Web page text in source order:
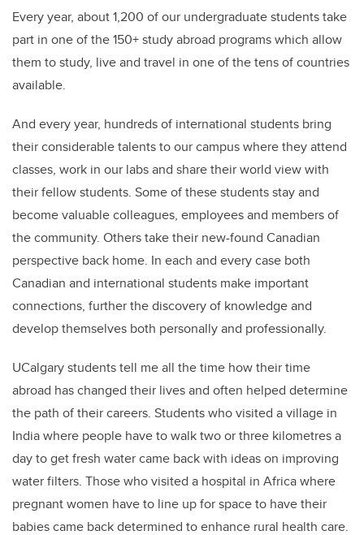
Every year, about 1,200 of our undergraduate students take
part in one of the 150+ study abroad programs which allow
them to study, live and travel in one of the tens of countries
available.
And every year, hundreds of international students bring
their considerable talents to our campus where they attend
classes, work in our labs and share their world view with
their fellow students. Some of these students stay and
become valuable colleagues, employees and members of
the community. Others take their new-found Canadian
perspective back home. In each and every case both
Canadian and international students make important
connections, further the discovery of knowledge and
develop themselves both personally and professionally.
UCalgary students tell me all the time how their time
abroad has changed their lives and often helped determine
the path of their careers. Students who visited a village in
India where people have to walk two or three kilometres a
day to get fresh water came back with ideas on improving
water filters. Those who visited a hospital in Africa where
pregnant women have to line up for space to have their
babies came back determined to enhance rural health care.